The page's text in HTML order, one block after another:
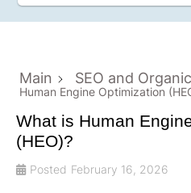
Main SEO and
Human Engine Optimization
What is Human
(HEO)?
Posted February 16, 2026